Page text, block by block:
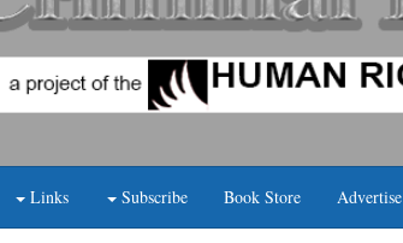
Links Subscribe Book Store Advertise